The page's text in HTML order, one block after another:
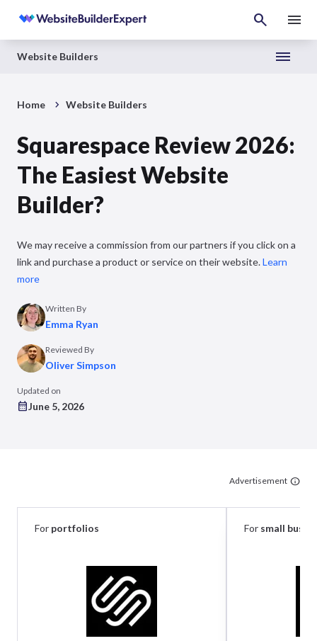
Website Builders
Home Website Builders
Squarespace Review 2026:
The Easiest Website
Builder?
We may receive a commission from our partners if you click on a
link and purchase a product or service on their website.Learn
more
Written By
Emma Ryan
Reviewed By
Oliver Simpson
Updated on
June 5, 2026
Advertisement
For portfolios For small